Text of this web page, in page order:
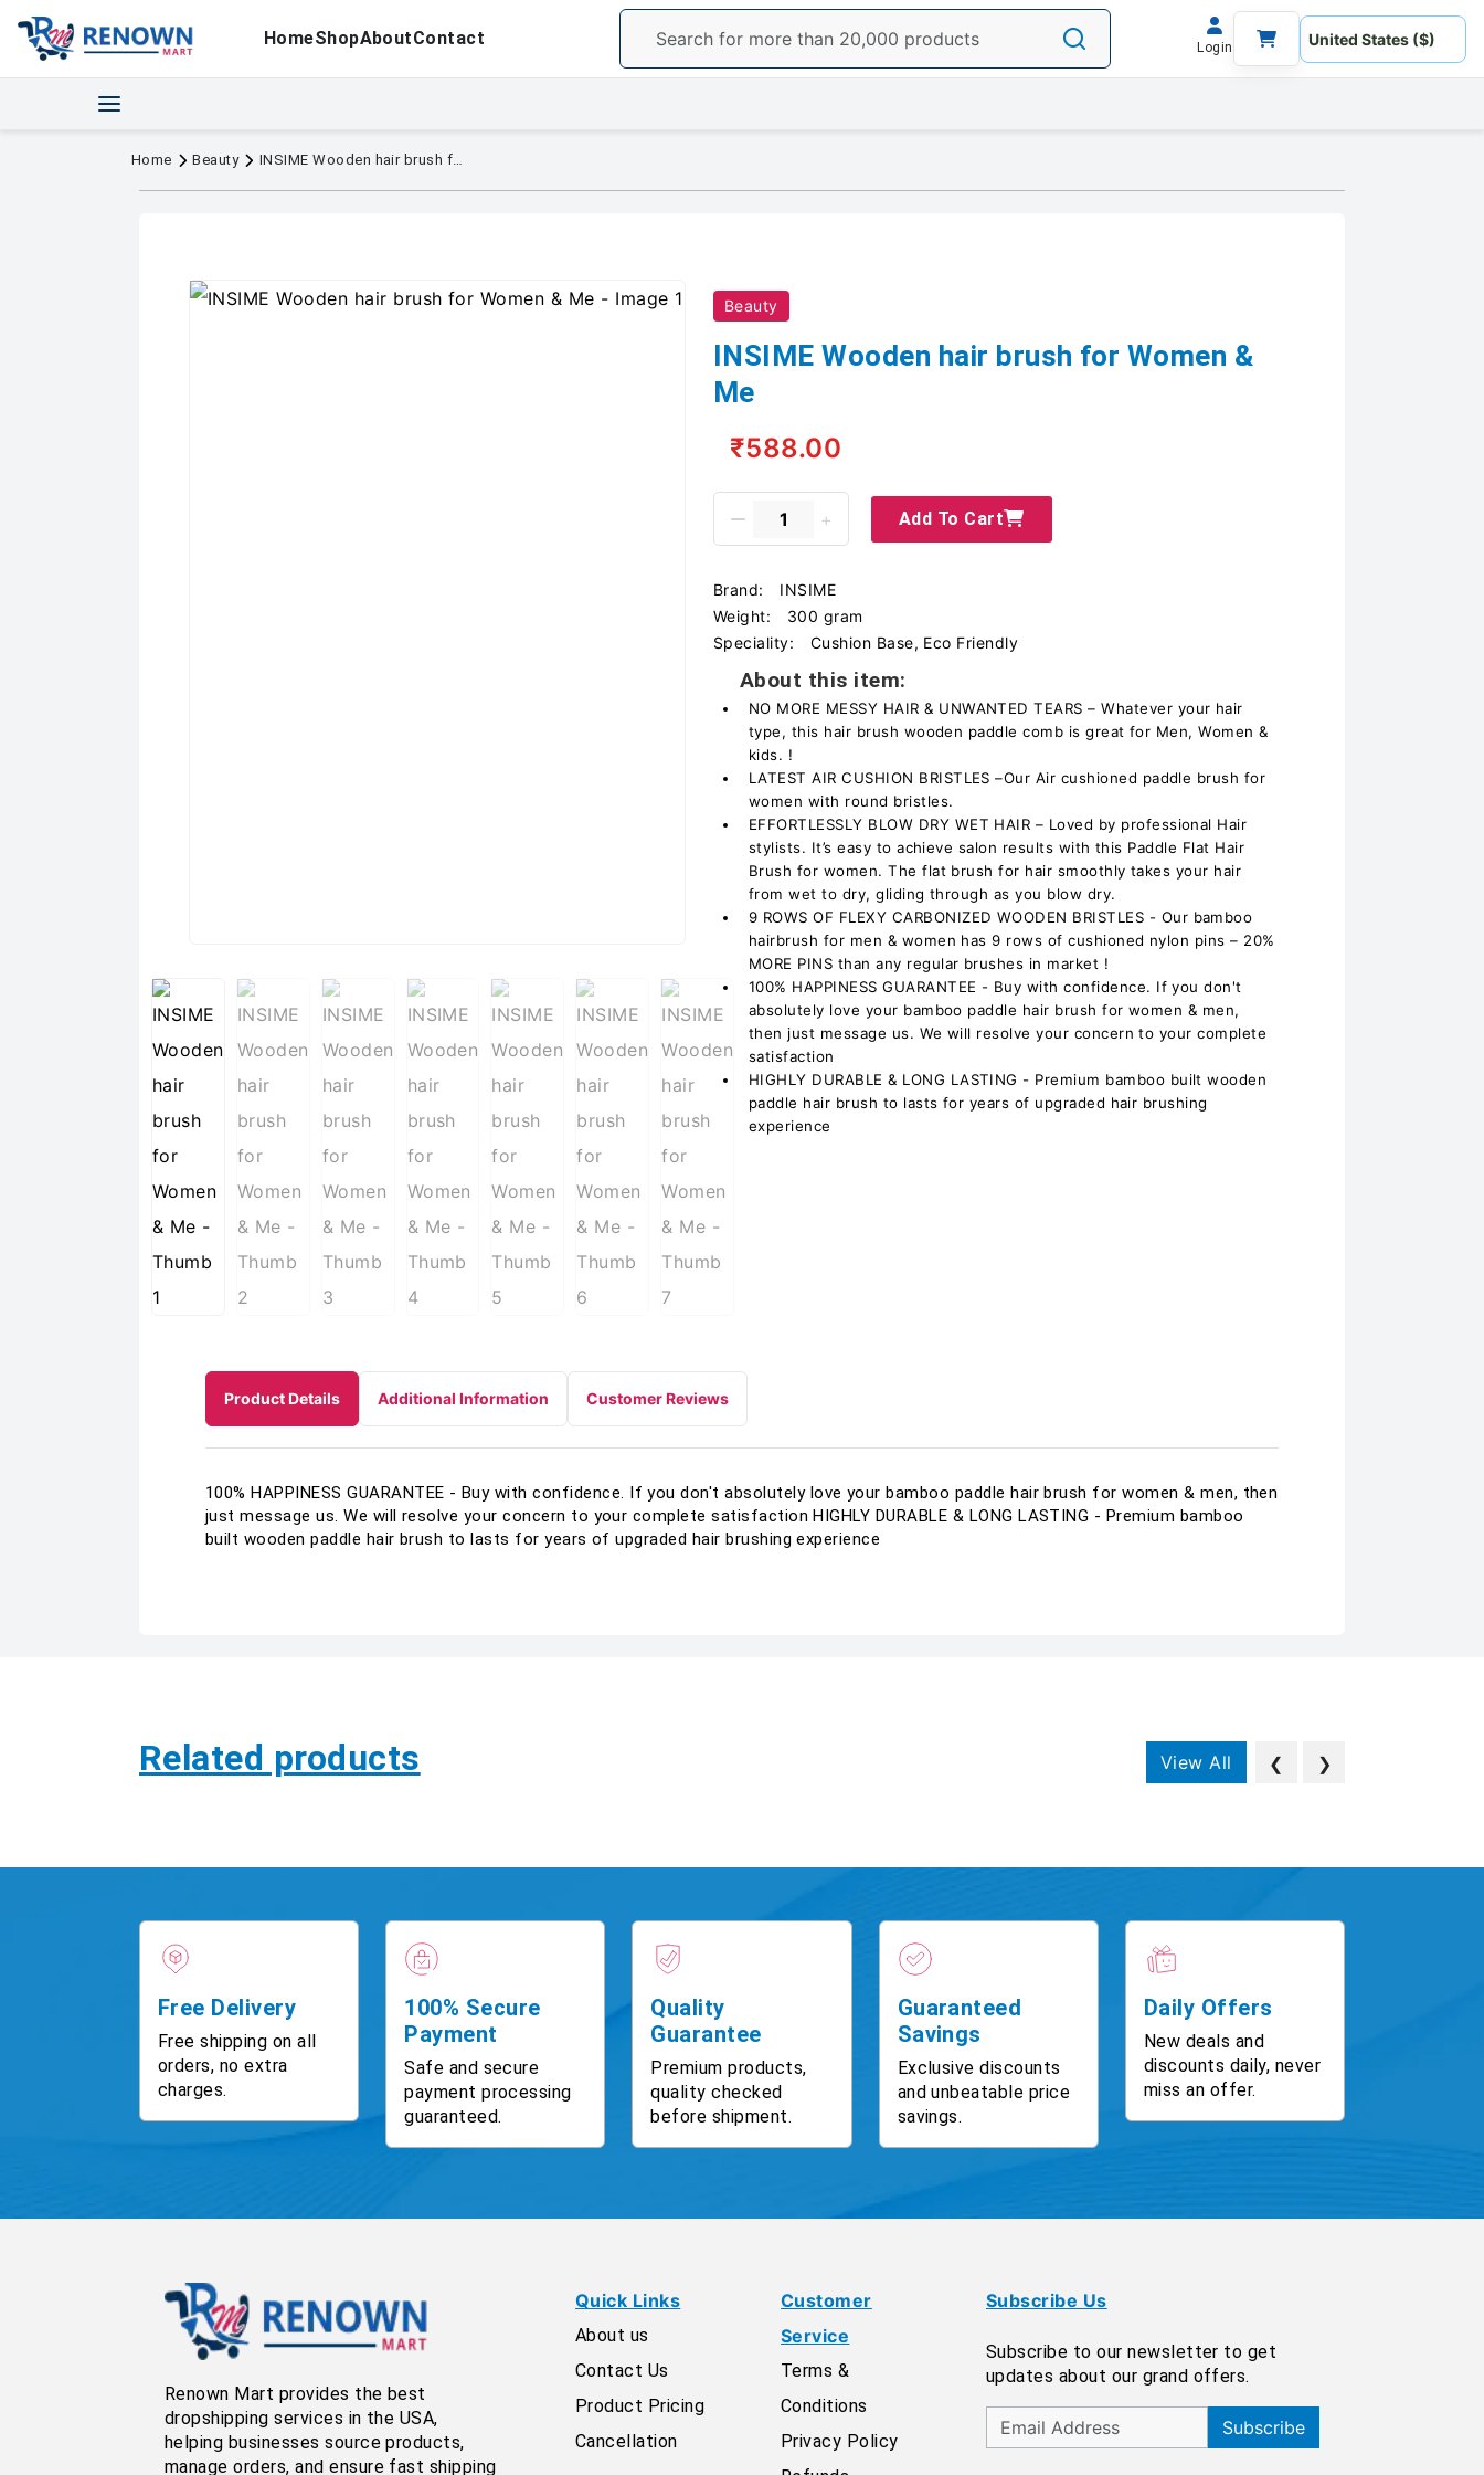
HomeShopAboutContact Login
Home Beauty INSIME Wooden hair brush for Women & Me
Beauty
INSIME Wooden hair brush for Women &
Me
₹588.00
Add To Cart
Brand:
INSIME
Weight:
300 gram
Speciality:
Cushion Base, Eco Friendly
About this item:
NO MORE MESSY HAIR & UNWANTED TEARS – Whatever your hair
type, this hair brush wooden paddle comb is great for Men, Women &
kids. !
LATEST AIR CUSHION BRISTLES –Our Air cushioned paddle brush for
women with round bristles.
EFFORTLESSLY BLOW DRY WET HAIR – Loved by professional Hair
stylists. It’s easy to achieve salon results with this Paddle Flat Hair
Brush for women. The flat brush for hair smoothly takes your hair
from wet to dry, gliding through as you blow dry.
9 ROWS OF FLEXY CARBONIZED WOODEN BRISTLES - Our bamboo
hairbrush for men & women has 9 rows of cushioned nylon pins – 20%
MORE PINS than any regular brushes in market !
100% HAPPINESS GUARANTEE - Buy with confidence. If you don't
absolutely love your bamboo paddle hair brush for women & men,
then just message us. We will resolve your concern to your complete
satisfaction
HIGHLY DURABLE & LONG LASTING - Premium bamboo built wooden
paddle hair brush to lasts for years of upgraded hair brushing
experience
Product Details Additional Information Customer Reviews
100% HAPPINESS GUARANTEE - Buy with confidence. If you don't absolutely love your bamboo paddle hair brush for women & men, then
just message us. We will resolve your concern to your complete satisfaction HIGHLY DURABLE & LONG LASTING - Premium bamboo
built wooden paddle hair brush to lasts for years of upgraded hair brushing experience
Related products View All ❮ ❯
Free Delivery
Free shipping on all
orders, no extra
charges.
100% Secure
Payment
Safe and secure
payment processing
guaranteed.
Quality
Guarantee
Premium products,
quality checked
before shipment.
Guaranteed
Savings
Exclusive discounts
and unbeatable price
savings.
Daily Offers
New deals and
discounts daily, never
miss an offer.
Renown Mart provides the best
dropshipping services in the USA,
helping businesses source products,
manage orders, and ensure fast shipping
Quick Links
About us
Contact Us
Product Pricing
Cancellation
Customer
Service
Terms &
Conditions
Privacy Policy
Subscribe Us
Subscribe to our newsletter to get
updates about our grand offers.
Subscribe